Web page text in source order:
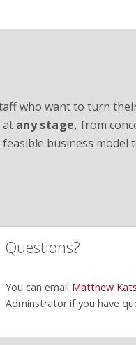
who want to turn
at any stage,from
business
Questions?
You can email Matthew
Adminstrator if you have